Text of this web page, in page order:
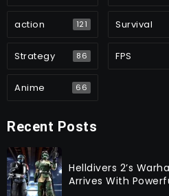
action 121 Survival
Strategy 86 FPS
Anime 66
Recent Posts
Helldivers 2’s
Arrives With